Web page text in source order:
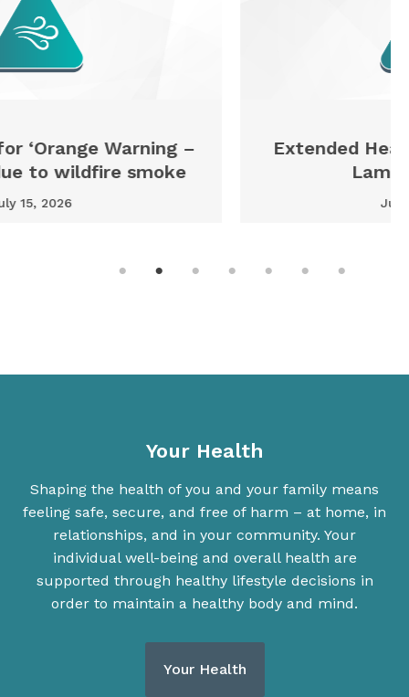
Extended Heat Warning issued for
Lambton County
Your Health
Shaping the health of you and your family means
feeling safe, secure, and free of harm – at home, in
relationships, and in your community. Your
individual well-being and overall health are
supported through healthy lifestyle decisions in
order to maintain a healthy body and mind.
Your Health